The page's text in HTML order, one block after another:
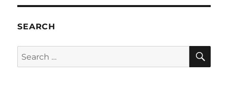
SEARCH
Search
for: